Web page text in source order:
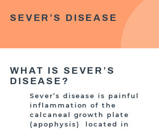
SEVER’S DISEASE
WHAT IS SEVER’S
DISEASE?
Sever’s disease is painful
inflammation of the
calcaneal growth plate
(apophysis) located in